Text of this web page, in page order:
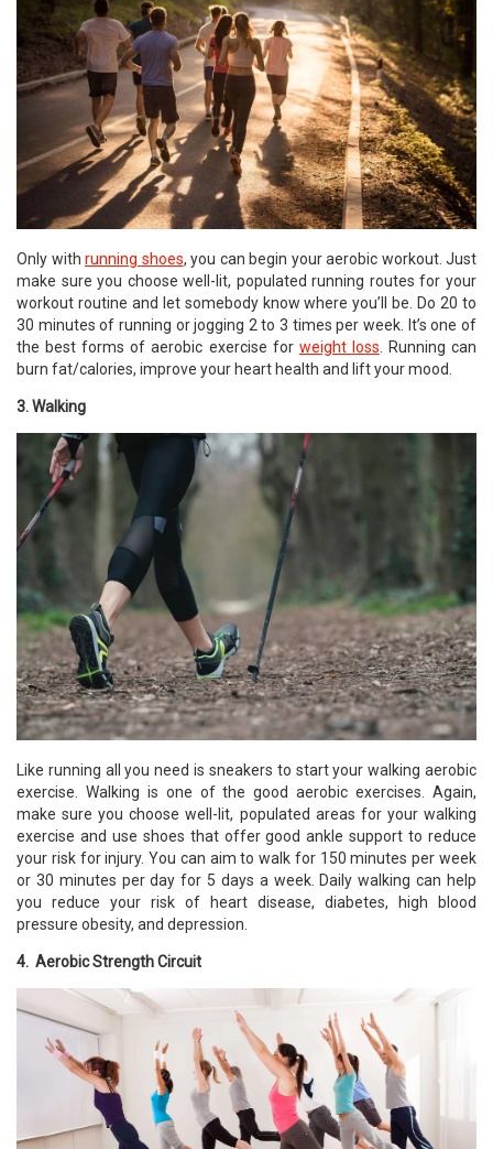
Only with running shoes, you can begin your aerobic workout. Just
make sure you choose well-lit, populated running routes for your
workout routine and let somebody know where you’ll be. Do 20 to
30 minutes of running or jogging 2 to 3 times per week. It’s one of
the best forms of aerobic exercise for weight loss . Running can
burn fat/calories, improve your heart health and lift your mood.
3. Walking
Like running all you need is sneakers to start your walking aerobic
exercise. Walking is one of the good aerobic exercises. Again,
make sure you choose well-lit, populated areas for your walking
exercise and use shoes that offer good ankle support to reduce
your risk for injury. You can aim to walk for 150 minutes per week
or 30 minutes per day for 5 days a week. Daily walking can help
you reduce your risk of heart disease, diabetes, high blood
pressure obesity, and depression.
4. Aerobic Strength Circuit